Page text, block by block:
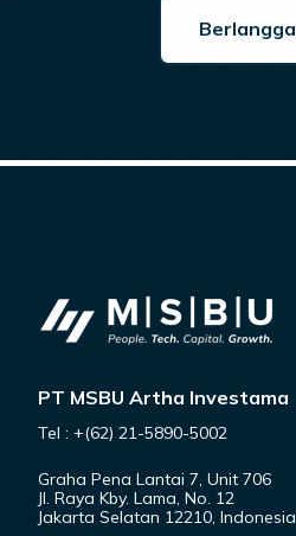
PT MSBU Artha Investama
Tel : +(62) 21-5890-5002
Graha Pena Lantai 7, Unit 706
Jl. Raya Kby. Lama, No. 12
Jakarta Selatan 12210, Indonesia